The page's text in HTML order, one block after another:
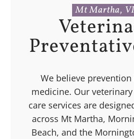
Mt Martha,
We believe
medicine. Our
care services are
across Mt Martha,
Beach, and the